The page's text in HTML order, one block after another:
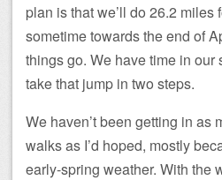
plan is that we’ll do 26.2 miles
sometime towards the end of
things go. We have time in our
take that jump in two steps.
We haven’t been getting in as
walks as I’d hoped, mostly
early-spring weather. With the